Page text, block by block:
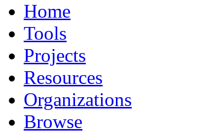
Home
Tools
Projects
Resources
Organizations
Browse